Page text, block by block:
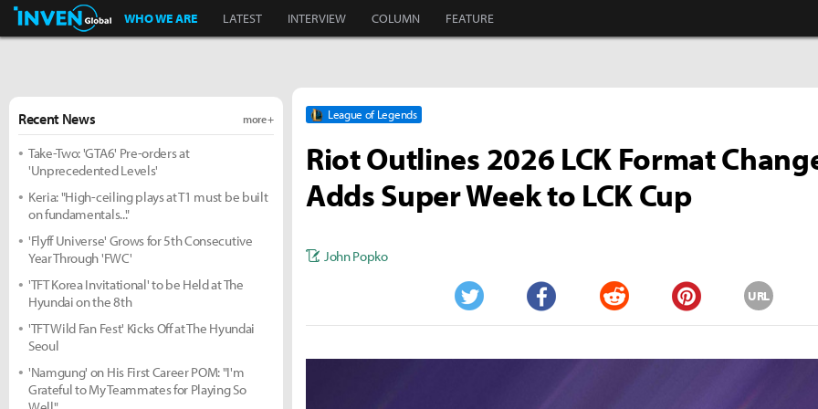
Inven Global
WHO WE ARE LATEST INTERVIEW COLUMN FEATURE
League of Legends
Riot Outlines 2026 LCK Format
Adds Super Week to LCK Cup
John Popko
Twitter Facebook Reddit Pinterest
URL
Recent News more +
Take-Two: 'GTA6' Pre-orders at
'Unprecedented Levels'
Keria: "High-ceiling plays at T1 must be built
on fundamentals..."
'Flyff Universe' Grows for 5th Consecutive
Year Through 'FWC'
'TFT Korea Invitational' to be Held at The
Hyundai on the 8th
'TFT Wild Fan Fest' Kicks Off at The Hyundai
Seoul
'Namgung' on His First Career POM: "I'm
Grateful to My Teammates for Playing So